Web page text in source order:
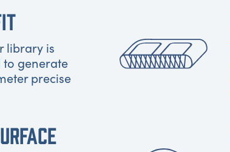
library is
to generate
precise